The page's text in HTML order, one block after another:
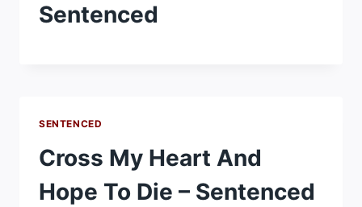
Sentenced
SENTENCED
Cross My Heart And
Hope To Die – Sentenced